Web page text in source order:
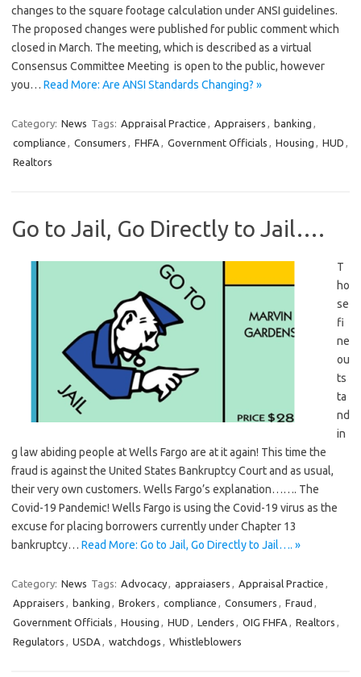
changes to the square footage calculation under ANSI guidelines.
The proposed changes were published for public comment which
closed in March. The meeting, which is described as a virtual
Consensus Committee Meeting is open to the public, however
you… Read More: Are ANSI Standards Changing? »
Category: News Tags: Appraisal Practice , Appraisers , banking ,
compliance , Consumers , FHFA , Government Officials , Housing , HUD ,
Realtors
Go to Jail, Go Directly to Jail….
T
ho
se
fi
ne
ou
ts
ta
nd
in
g law abiding people at Wells Fargo are at it again! This time the
fraud is against the United States Bankruptcy Court and as usual,
their very own customers. Wells Fargo’s explanation……. The
Covid-19 Pandemic! Wells Fargo is using the Covid-19 virus as the
excuse for placing borrowers currently under Chapter 13
bankruptcy… Read More: Go to Jail, Go Directly to Jail…. »
Category: News Tags: Advocacy, appraiasers , Appraisal Practice ,
Appraisers , banking , Brokers , compliance , Consumers , Fraud ,
Government Officials , Housing , HUD , Lenders , OIG FHFA , Realtors ,
Regulators , USDA , watchdogs , Whistleblowers